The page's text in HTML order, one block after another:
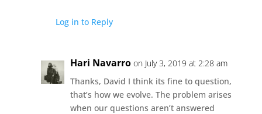
Log in to Reply
Hari Navarro on July 3, 2019 at 2:28 am
Thanks, David I think its fine to question,
that’s how we evolve. The problem arises
when our questions aren’t answered